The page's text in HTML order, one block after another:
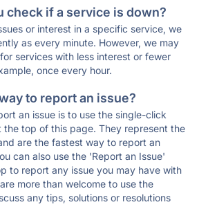
check if a service is down?
or interest in a specific service, we
as every minute. However, we may
services with less interest or fewer
once every hour.
to report an issue?
an issue is to use the single-click
top of this page. They represent the
are the fastest way to report an
can also use the 'Report an Issue'
to report any issue you may have with
more than welcome to use the
any tips, solutions or resolutions